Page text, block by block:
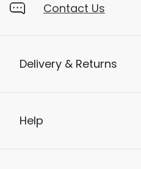
Contact Us
Delivery & Returns
Help